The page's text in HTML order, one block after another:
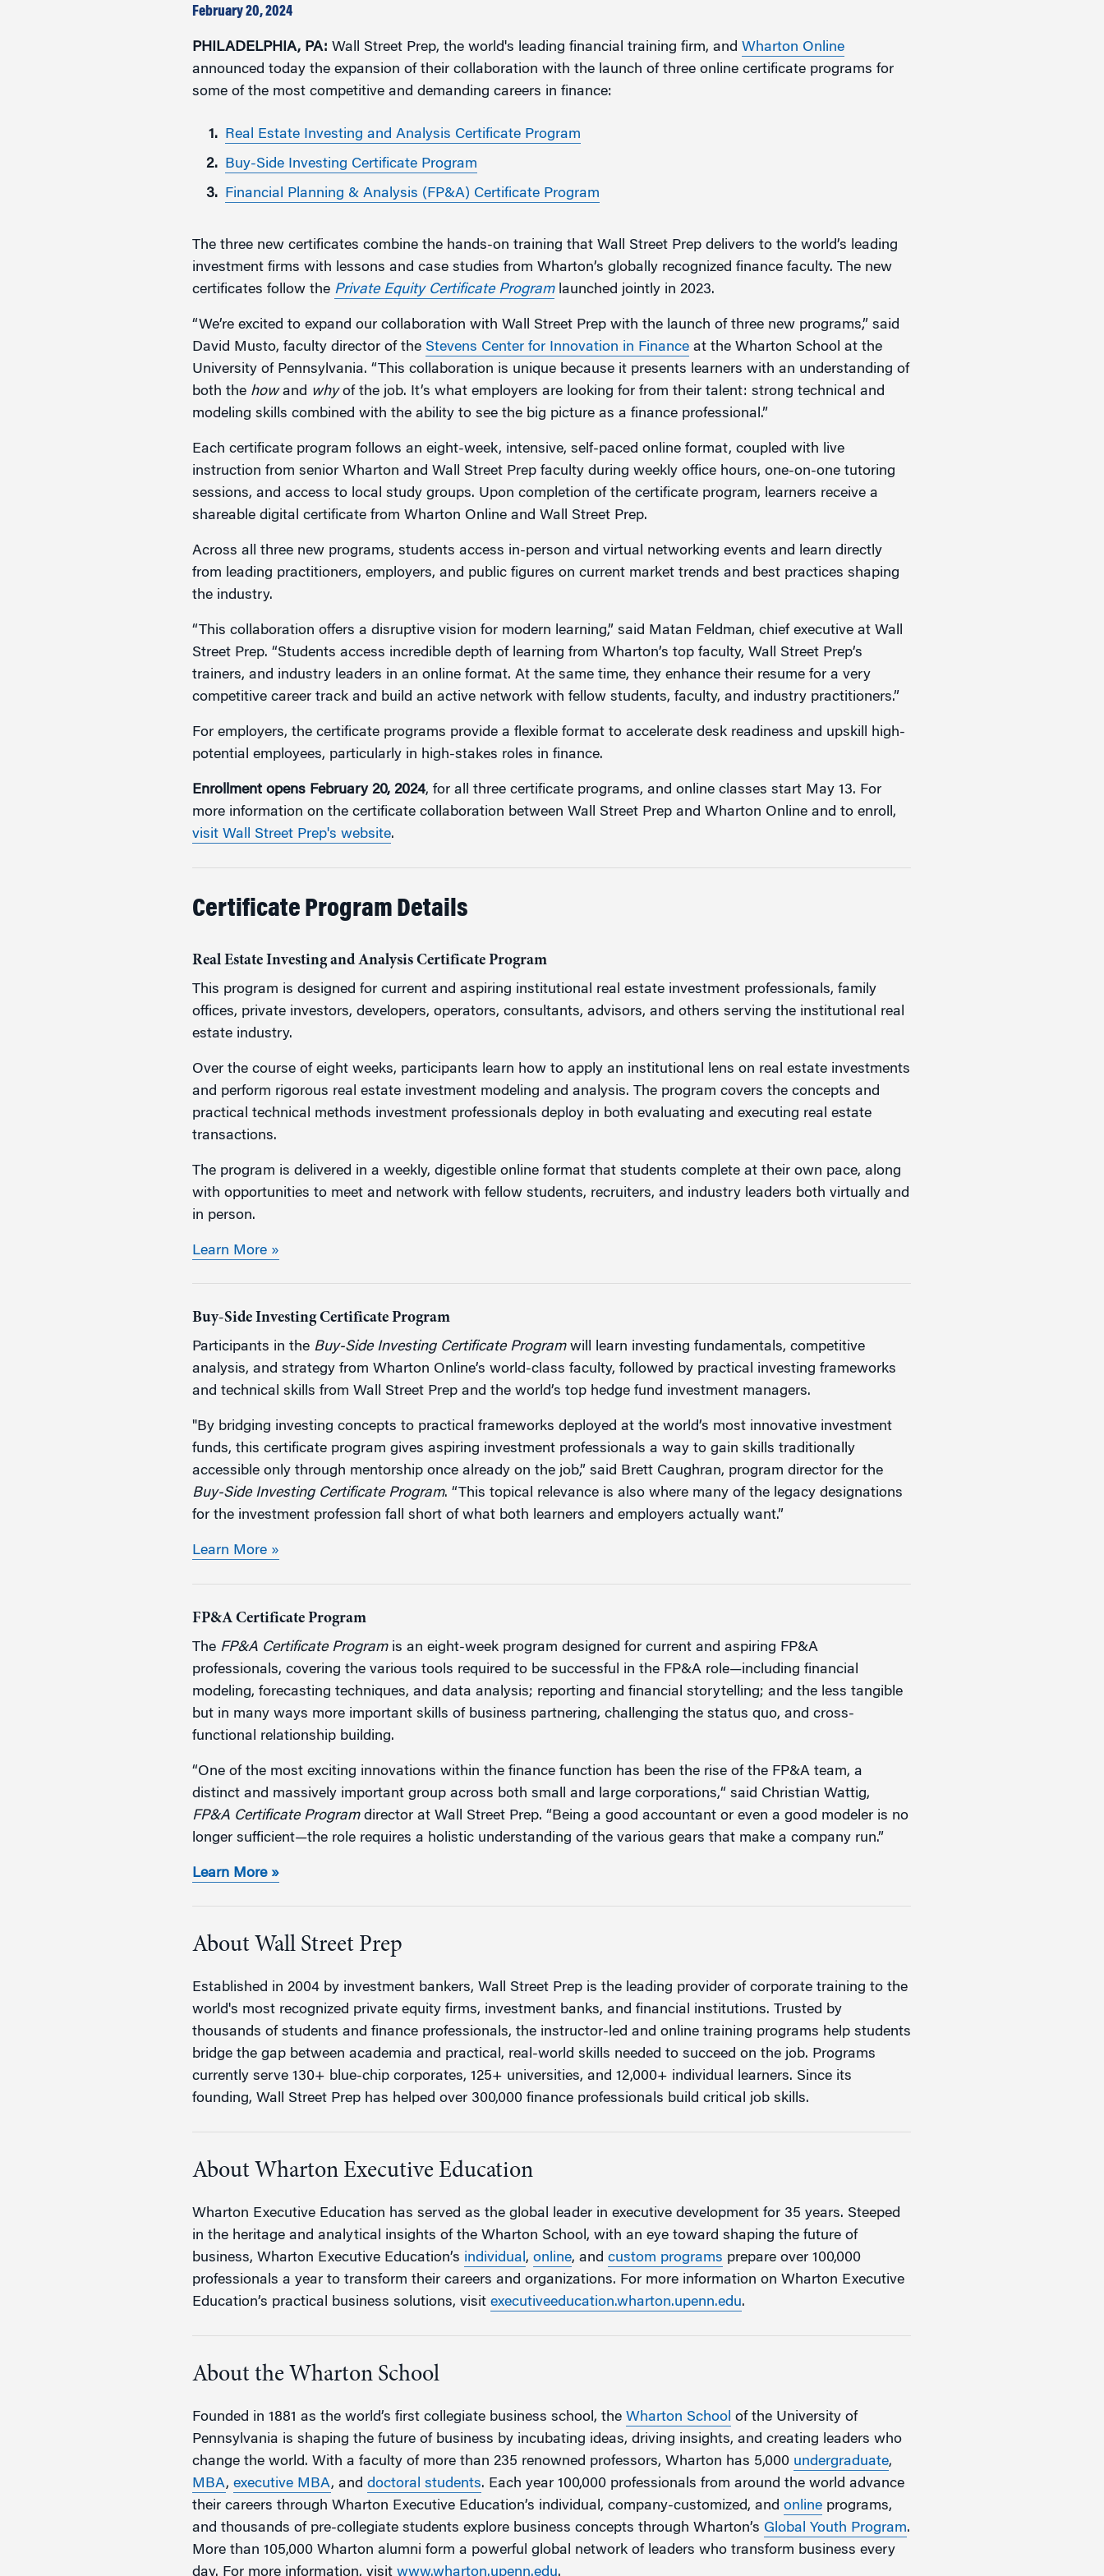
Group Enrollment
Executive Coaching
February 20, 2024
PHILADELPHIA, PA: Wall Street Prep, the world's leading financial training firm, andWharton Online
announced today the expansion of their collaboration with the launch of three online certificate programs for
some of the most competitive and demanding careers in finance:
Real Estate Investing and Analysis Certificate Program
Buy-Side Investing Certificate Program
Financial Planning & Analysis (FP&A) Certificate Program
The three new certificates combine the hands-on training that Wall Street Prep delivers to the world’s leading
investment firms with lessons and case studies from Wharton’s globally recognized finance faculty. The new
certificates follow the Private Equity Certificate Programlaunched jointly in 2023.
“We’re excited to expand our collaboration with Wall Street Prep with the launch of three new programs,” said
David Musto, faculty director of the Stevens Center for Innovation in Finance at the Wharton School at the
University of Pennsylvania. “This collaboration is unique because it presents learners with an understanding of
both the howand whyof the job. It’s what employers are looking for from their talent: strong technical and
modeling skills combined with the ability to see the big picture as a finance professional.”
Each certificate program follows an eight-week, intensive, self-paced online format, coupled with live
instruction from senior Wharton and Wall Street Prep faculty during weekly office hours, one-on-one tutoring
sessions, and access to local study groups. Upon completion of the certificate program, learners receive a
shareable digital certificate from Wharton Online and Wall Street Prep.
Across all three new programs, students access in-person and virtual networking events and learn directly
from leading practitioners, employers, and public figures on current market trends and best practices shaping
the industry.
“This collaboration offers a disruptive vision for modern learning,” said Matan Feldman, chief executive at Wall
Street Prep. “Students access incredible depth of learning from Wharton’s top faculty, Wall Street Prep’s
trainers, and industry leaders in an online format. At the same time, they enhance their resume for a very
competitive career track and build an active network with fellow students, faculty, and industry practitioners.”
For employers, the certificate programs provide a flexible format to accelerate desk readiness and upskill high-
potential employees, particularly in high-stakes roles in finance.
Enrollment opens February 20, 2024, for all three certificate programs, and online classes start May 13. For
more information on the certificate collaboration between Wall Street Prep and Wharton Online and to enroll,
visit Wall Street Prep's website.
Certificate Program Details
Real Estate Investing and Analysis Certificate Program
This program is designed for current and aspiring institutional real estate investment professionals, family
offices, private investors, developers, operators, consultants, advisors, and others serving the institutional real
estate industry.
Over the course of eight weeks, participants learn how to apply an institutional lens on real estate investments
and perform rigorous real estate investment modeling and analysis. The program covers the concepts and
practical technical methods investment professionals deploy in both evaluating and executing real estate
transactions.
The program is delivered in a weekly, digestible online format that students complete at their own pace, along
with opportunities to meet and network with fellow students, recruiters, and industry leaders both virtually and
in person.
Learn More »
Buy-Side Investing Certificate Program
Participants in the Buy-Side Investing Certificate Programwill learn investing fundamentals, competitive
analysis, and strategy from Wharton Online’s world-class faculty, followed by practical investing frameworks
and technical skills from Wall Street Prep and the world’s top hedge fund investment managers.
"By bridging investing concepts to practical frameworks deployed at the world’s most innovative investment
funds, this certificate program gives aspiring investment professionals a way to gain skills traditionally
accessible only through mentorship once already on the job,” said Brett Caughran, program director for the
Buy-Side Investing Certificate Program. “This topical relevance is also where many of the legacy designations
for the investment profession fall short of what both learners and employers actually want.”
Learn More »
FP&A Certificate Program
The FP&A Certificate Programis an eight-week program designed for current and aspiring FP&A
professionals, covering the various tools required to be successful in the FP&A role—including financial
modeling, forecasting techniques, and data analysis; reporting and financial storytelling; and the less tangible
but in many ways more important skills of business partnering, challenging the status quo, and cross-
functional relationship building.
“One of the most exciting innovations within the finance function has been the rise of the FP&A team, a
distinct and massively important group across both small and large corporations,“ said Christian Wattig,
FP&A Certificate Programdirector at Wall Street Prep. “Being a good accountant or even a good modeler is no
longer sufficient—the role requires a holistic understanding of the various gears that make a company run.”
Learn More »
About Wall Street Prep
Established in 2004 by investment bankers, Wall Street Prep is the leading provider of corporate training to the
world's most recognized private equity firms, investment banks, and financial institutions. Trusted by
thousands of students and finance professionals, the instructor-led and online training programs help students
bridge the gap between academia and practical, real-world skills needed to succeed on the job. Programs
currently serve 130+ blue-chip corporates, 125+ universities, and 12,000+ individual learners. Since its
founding, Wall Street Prep has helped over 300,000 finance professionals build critical job skills.
About Wharton Executive Education
Wharton Executive Education has served as the global leader in executive development for 35 years. Steeped
in the heritage and analytical insights of the Wharton School, with an eye toward shaping the future of
business, Wharton Executive Education’s individual,online, andcustom programs prepare over 100,000
professionals a year to transform their careers and organizations. For more information on Wharton Executive
Education’s practical business solutions, visitexecutiveeducation.wharton.upenn.edu.
About the Wharton School
Founded in 1881 as the world’s first collegiate business school, theWharton School of the University of
Pennsylvania is shaping the future of business by incubating ideas, driving insights, and creating leaders who
change the world. With a faculty of more than 235 renowned professors, Wharton has 5,000 undergraduate,
MBA,executive MBA, anddoctoral students. Each year 100,000 professionals from around the world advance
their careers through Wharton Executive Education’s individual, company-customized, andonline programs,
and thousands of pre-collegiate students explore business concepts through Wharton’s Global Youth Program.
More than 105,000 Wharton alumni form a powerful global network of leaders who transform business every
day. For more information, visitwww.wharton.upenn.edu.